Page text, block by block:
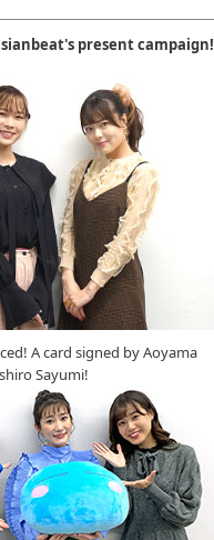
present campaign!
A card signed by Aoyama
Sayumi!